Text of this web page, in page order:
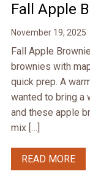
Fall Apple
November 19, 2025
Fall Apple
brownies with
quick prep. A
wanted to bring a
and these apple
mix […]
READ MORE